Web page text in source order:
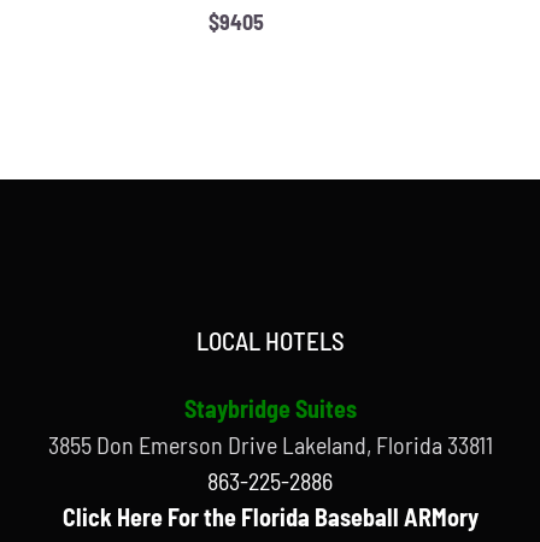
$9405
LOCAL HOTELS
Staybridge Suites
3855 Don Emerson Drive Lakeland, Florida 33811
863-225-2886
Click Here For the Florida Baseball ARMory